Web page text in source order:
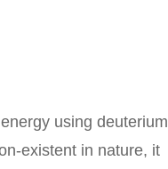
using deuterium
existent in nature, it